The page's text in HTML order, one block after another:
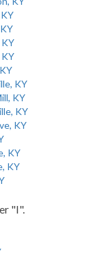
KY
KY
KY
KY
KY
KY
KY
"I".